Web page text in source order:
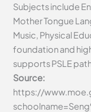
Subjects include
Mother Tongue
Music, Physical
foundation and
supports PSLE
Source:
https://